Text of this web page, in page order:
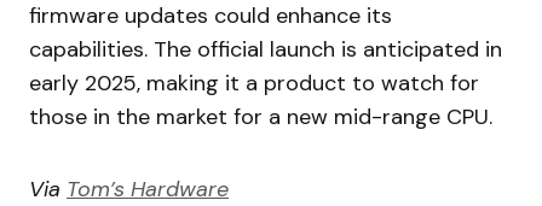
firmware updates could enhance its
capabilities. The official launch is anticipated in
early 2025, making it a product to watch for
those in the market for a new mid-range CPU.
Via Tom’s Hardware